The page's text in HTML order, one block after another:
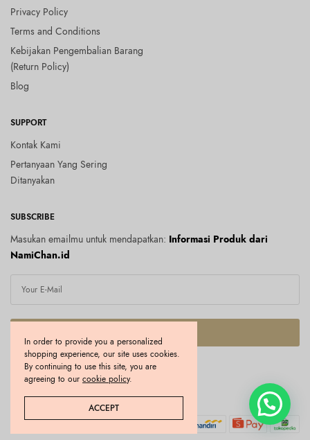
Privacy Policy
Terms and Conditions
Kebijakan Pengembalian Barang
(Return Policy)
Blog
SUPPORT
Kontak Kami
Pertanyaan Yang Sering
Ditanyakan
SUBSCRIBE
Masukan emailmu untuk mendapatkan: Informasi Produk dari
NamiChan.id
I would like to receive news and special offers.
Copyright © 2026 Namichan.id. All rights reserved.
In order to provide you a personalized
shopping experience, our site uses cookies.
By continuing to use this site, you are
agreeing to ourcookie policy.
ACCEPT